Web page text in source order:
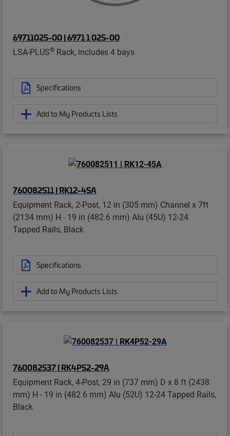
69711025-00 | 6971 1 025-00
LSA-PLUS® Rack, includes 4 bays
Specifications
Add to My Products Lists
760082511 | RK12-45A
Equipment Rack, 2-Post, 12 in (305 mm) Channel x 7ft
(2134 mm) H - 19 in (482.6 mm) AIu (45U) 12-24
Tapped Rails, Black
Specifications
Add to My Products Lists
760082537 | RK4P52-29A
Equipment Rack, 4-Post, 29 in (737 mm) D x 8 ft (2438
mm) H - 19 in (482.6 mm) Alu (52U) 12-24 Tapped Rails,
Black